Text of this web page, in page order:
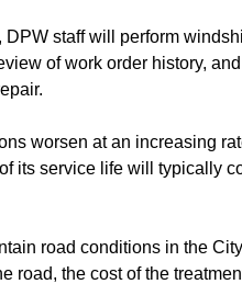
staff will perform
of work order history,
worsen at an increasing
its service life will typically
road conditions in the
road, the cost of the